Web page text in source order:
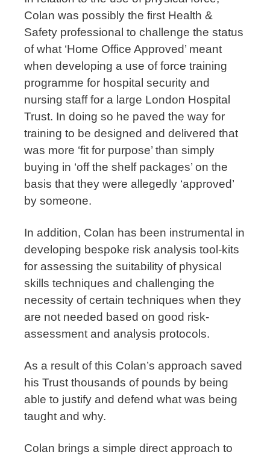
Colan was possibly the first Health &
Safety professional to challenge the status
of what ‘Home Office Approved’ meant
when developing a use of force training
programme for hospital security and
nursing staff for a large London Hospital
Trust. In doing so he paved the way for
training to be designed and delivered that
was more ‘fit for purpose’ than simply
buying in ‘off the shelf packages’ on the
basis that they were allegedly ‘approved’
by someone.
In addition, Colan has been instrumental in
developing bespoke risk analysis tool-kits
for assessing the suitability of physical
skills techniques and challenging the
necessity of certain techniques when they
are not needed based on good risk-
assessment and analysis protocols.
As a result of this Colan’s approach saved
his Trust thousands of pounds by being
able to justify and defend what was being
taught and why.
Colan brings a simple direct approach to